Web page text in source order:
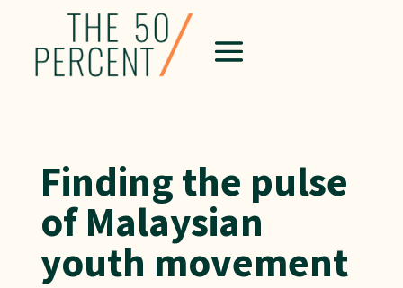
Finding the pulse
of Malaysian
youth movement